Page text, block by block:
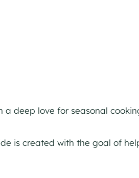
a deep love for seasonal
is created with the goal of